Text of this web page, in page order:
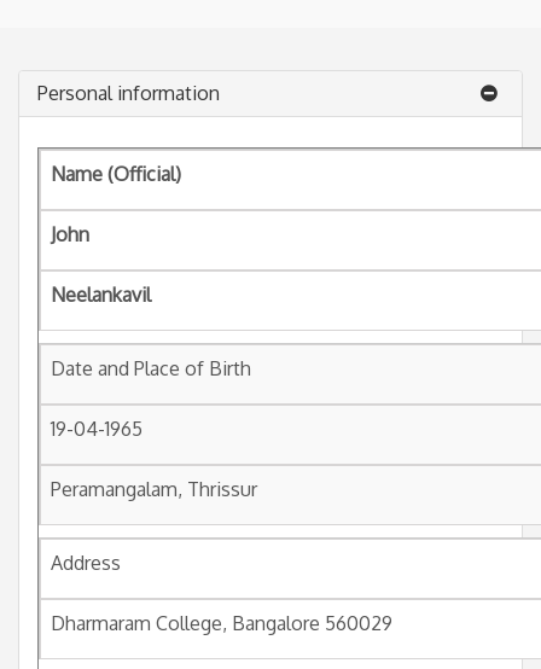
Personal information
Name (Official)
John
Neelankavil
Date and Place of Birth
19-04-1965
Peramangalam, Thrissur
Address
Dharmaram College, Bangalore 560029